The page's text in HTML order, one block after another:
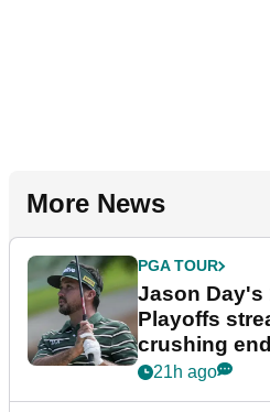
More News
PGA TOUR
Jason Day's
Playoffs
crushing
21h ago